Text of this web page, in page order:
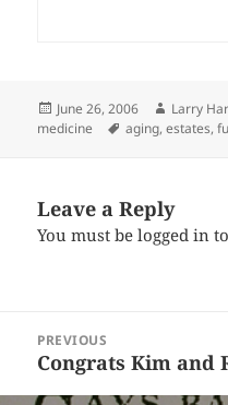
Posted
on
June 26, 2006 Author
Larry
medicine
Tags
aging,estates,
Leave a Reply
You must belogged in
navigation
PREVIOUS
Previous
Congrats Kim and